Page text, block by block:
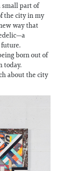
part of
the city in my
way that
future.
born out of
today.
about the city